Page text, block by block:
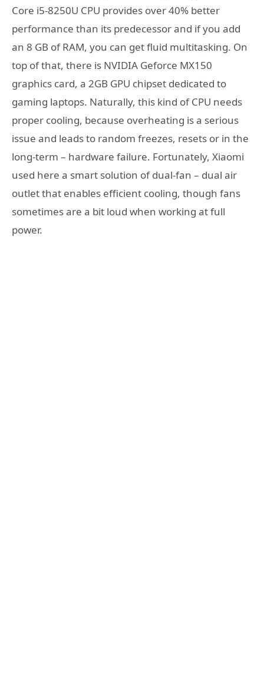
Core i5-8250U CPU provides over 40% better
performance than its predecessor and if you add
an 8 GB of RAM, you can get fluid multitasking. On
top of that, there is NVIDIA Geforce MX150
graphics card, a 2GB GPU chipset dedicated to
gaming laptops. Naturally, this kind of CPU needs
proper cooling, because overheating is a serious
issue and leads to random freezes, resets or in the
long-term – hardware failure. Fortunately, Xiaomi
used here a smart solution of dual-fan – dual air
outlet that enables efficient cooling, though fans
sometimes are a bit loud when working at full
power.